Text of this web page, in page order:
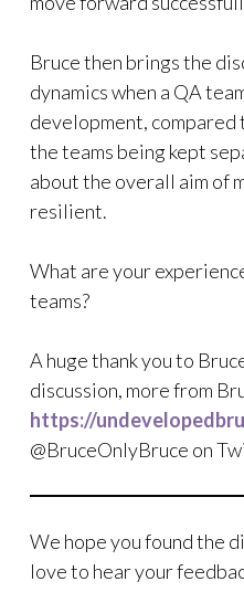
Bruce then brings the
dynamics when a QA
development,
the teams being kept
about the overall aim of
resilient.
What are your
teams?
A huge thank you to
discussion, more from
https://
@BruceOnlyBruce on
We hope you found the
love to hear your